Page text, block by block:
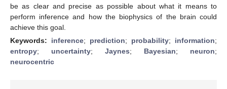
be as clear and precise as possible about what it means to
perform inference and how the biophysics of the brain could
achieve this goal.
Keywords: inference; prediction; probability; information;
entropy; uncertainty; Jaynes; Bayesian; neuron;
neurocentric